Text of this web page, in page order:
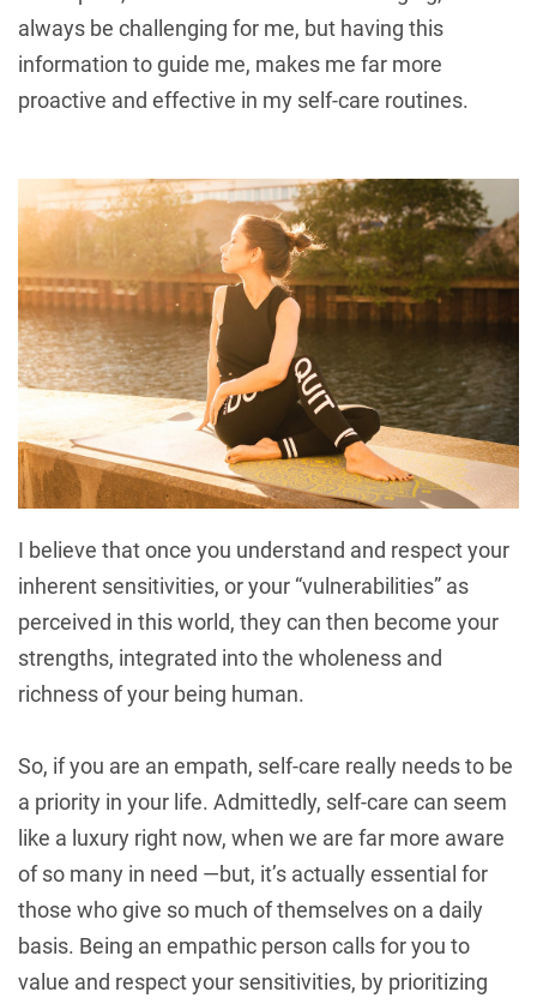
always be challenging for me, but having this
information to guide me, makes me far more
proactive and effective in my self-care routines.
I believe that once you understand and respect your
inherent sensitivities, or your “vulnerabilities” as
perceived in this world, they can then become your
strengths, integrated into the wholeness and
richness of your being human.
So, if you are an empath, self-care really needs to be
a priority in your life. Admittedly, self-care can seem
like a luxury right now, when we are far more aware
of so many in need —but, it’s actually essential for
those who give so much of themselves on a daily
basis. Being an empathic person calls for you to
value and respect your sensitivities, by prioritizing